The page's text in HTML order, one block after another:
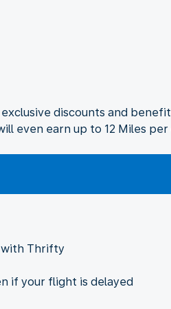
discounts and
even earn up to 12 Miles
with Thrifty
if your flight is delayed